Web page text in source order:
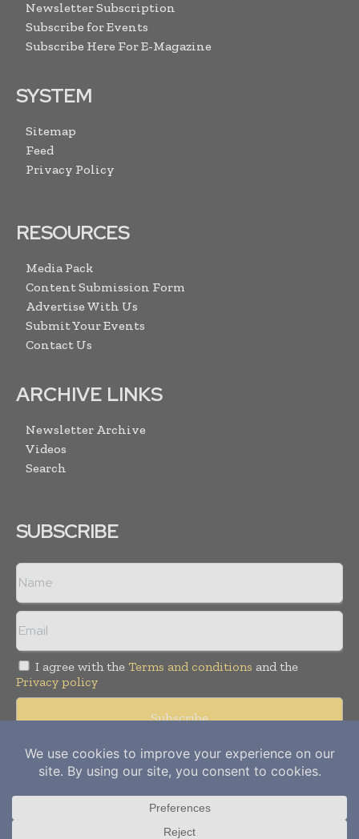
Newsletter Subscription
Subscribe for Events
Subscribe Here For E-Magazine
SYSTEM
Sitemap
Feed
Privacy Policy
RESOURCES
Media Pack
Content Submission Form
Advertise With Us
Submit Your Events
Contact Us
ARCHIVE LINKS
Newsletter Archive
Videos
Search
SUBSCRIBE
I agree with the Terms and conditions and the
Privacy policy
Copyright © 2012- 2026Power Info Today. All rights reserved.
Publication of Leo Marcom Pvt Ltd.